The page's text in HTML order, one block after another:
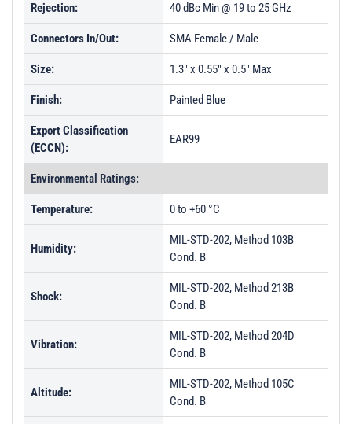
Rejection: 40 dBc Min @ 19 to 25 GHz
Connectors In/Out: SMA Female / Male
Size: 1.3" x 0.55" x 0.5" Max
Finish: Painted Blue
Export Classification
(ECCN):
EAR99
Environmental Ratings:
Temperature: 0 to +60 °C
Humidity:
MIL-STD-202, Method 103B
Cond. B
Shock:
MIL-STD-202, Method 213B
Cond. B
Vibration:
MIL-STD-202, Method 204D
Cond. B
Altitude:
MIL-STD-202, Method 105C
Cond. B